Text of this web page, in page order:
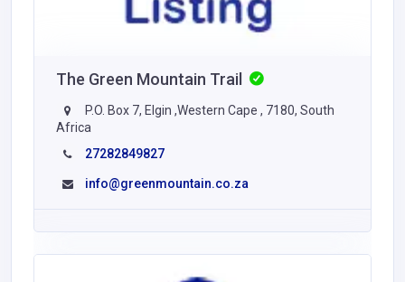
The Green Mountain Trail
P.O. Box 7, Elgin ,Western Cape , 7180, South
Africa
27282849827
info@greenmountain.co.za